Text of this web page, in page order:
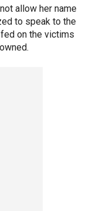
allow her name
to speak to the
on the victims